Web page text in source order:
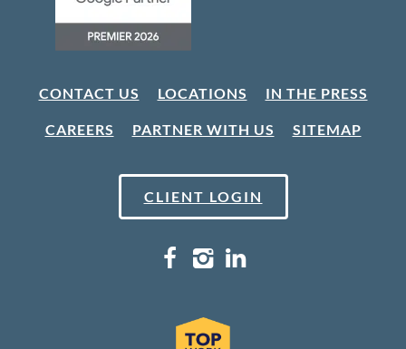
CONTACT US LOCATIONS IN THE PRESS
CAREERS PARTNER WITH US SITEMAP
CLIENT LOGIN